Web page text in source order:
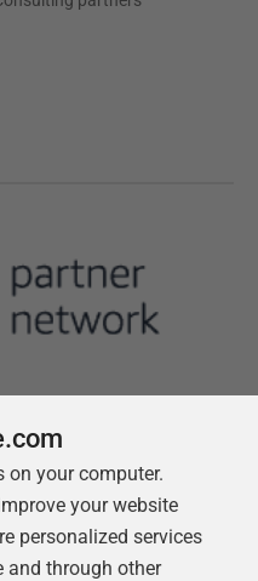
on your computer.
your website
personalized services
and through other